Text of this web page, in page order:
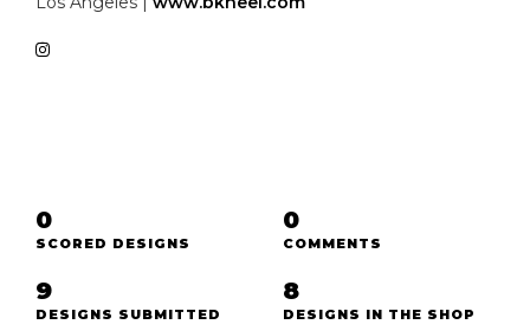
0
SCORED DESIGNS
0
COMMENTS
9
DESIGNS SUBMITTED
8
DESIGNS IN THE SHOP